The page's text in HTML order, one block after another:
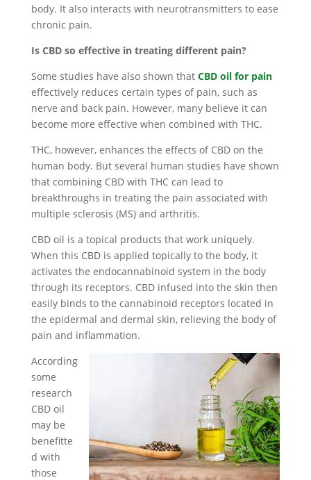
body. It also interacts with neurotransmitters to ease
chronic pain.
Is CBD so effective in treating different pain?
Some studies have also shown that CBD oil for pain
effectively reduces certain types of pain, such as
nerve and back pain. However, many believe it can
become more effective when combined with THC.
THC, however, enhances the effects of CBD on the
human body. But several human studies have shown
that combining CBD with THC can lead to
breakthroughs in treating the pain associated with
multiple sclerosis (MS) and arthritis.
CBD oil is a topical products that work uniquely.
When this CBD is applied topically to the body, it
activates the endocannabinoid system in the body
through its receptors. CBD infused into the skin then
easily binds to the cannabinoid receptors located in
the epidermal and dermal skin, relieving the body of
pain and inflammation.
According
some
research
CBD oil
may be
benefitte
d with
those